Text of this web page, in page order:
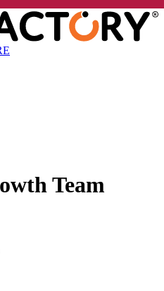
Team